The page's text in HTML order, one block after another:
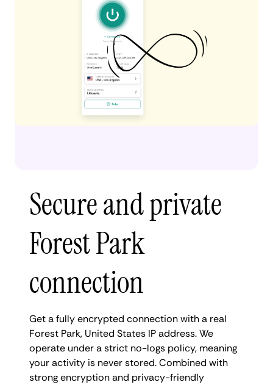
Secure and private
Forest Park
connection
Get a fully encrypted connection with a real
Forest Park, United States IP address. We
operate under a strict no-logs policy, meaning
your activity is never stored. Combined with
strong encryption and privacy-friendly